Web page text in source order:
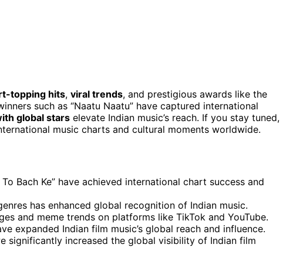
topping hits, viral trends, and prestigious awards like the
such as “Naatu Naatu” have captured international
global stars elevate Indian music’s reach. If you stay tuned,
music charts and cultural moments worldwide.
Bach Ke” have achieved international chart success and
has enhanced global recognition of Indian music.
and meme trends on platforms like TikTok and YouTube.
expanded Indian film music’s global reach and influence.
significantly increased the global visibility of Indian film